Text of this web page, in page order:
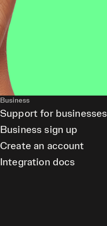
Business
Support for businesses
Business sign up
Create an account
Integration docs